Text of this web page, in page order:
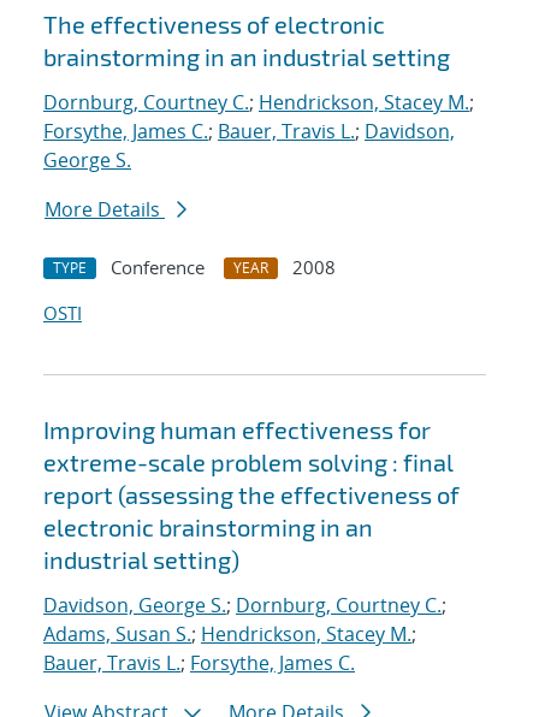
Search results
The effectiveness of electronic
brainstorming in an industrial setting
Dornburg, Courtney C.; Hendrickson, Stacey M.;
Forsythe, James C.; Bauer, Travis L.; Davidson,
George S.
More Details
TYPE Conference YEAR
2008
OSTI
Improving human effectiveness for
extreme-scale problem solving : final
report (assessing the effectiveness of
electronic brainstorming in an
industrial setting)
Davidson, George S.; Dornburg, Courtney C.;
Adams, Susan S.; Hendrickson, Stacey M.;
Bauer, Travis L.; Forsythe, James C.